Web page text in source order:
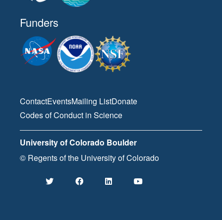
Funders
ContactEventsMailing ListDonate
Codes of Conduct in Science
University of Colorado Boulder
© Regents of the University of Colorado